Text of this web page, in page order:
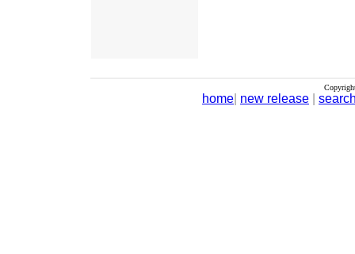
home new release